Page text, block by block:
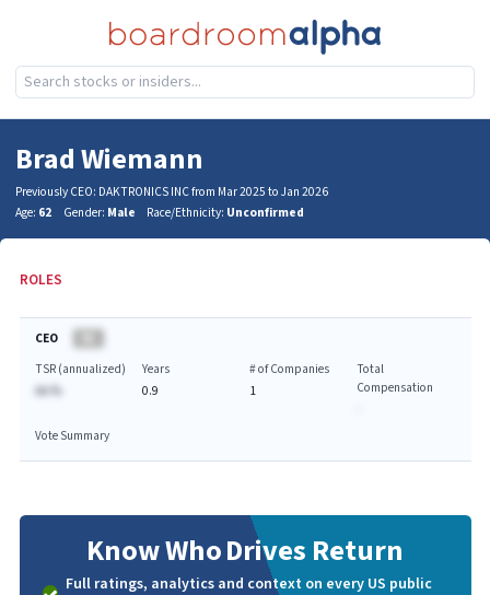
Brad Wiemann
Previously CEO: DAKTRONICS INC from Mar 2025 to Jan 2026
Age: 62 Gender: Male Race/Ethnicity: Unconfirmed
ROLES
CEO
TSR (annualized)
AA.%
Years
0.9
# of Companies
1
Total
Compensation
Vote Summary
Know WhoDrives Return
Full ratings, analytics and context on every US public